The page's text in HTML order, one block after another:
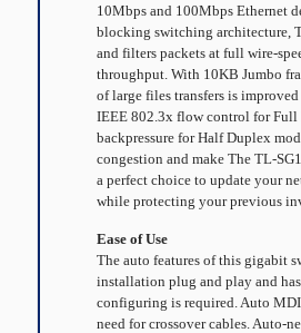
10Mbps and 100Mbps Ethernet
blocking switching architecture,
and filters packets at full wire-
throughput. With 10KB Jumbo
of large files transfers is
IEEE 802.3x flow control for Full
backpressure for Half Duplex
congestion and make The TL-
a perfect choice to update your
while protecting your previous
Ease of Use
The auto features of this gigabit
installation plug and play and
configuring is required. Auto
need for crossover cables. Auto-